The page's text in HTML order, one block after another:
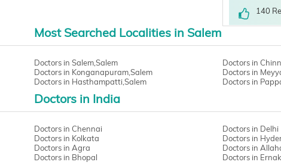
140
Most Searched Localities in Salem
Doctors in Salem,Salem Doctors in
Doctors in Konganapuram,Salem
Doctors in
Doctors in Hasthampatti,Salem
Doctors in
Doctors in India
Doctors in Chennai Doctors in Delhi
Doctors in Kolkata
Doctors in
Doctors in Agra
Doctors in
Doctors in Bhopal
Doctors in